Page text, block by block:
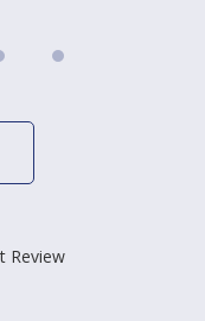
Review